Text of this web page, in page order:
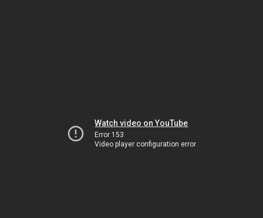
Watch video on YouTube
Error 153
Video player configuration error